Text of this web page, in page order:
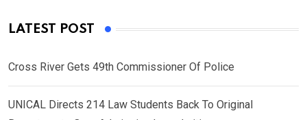
LATEST POST
Cross River Gets 49th Commissioner Of Police
UNICAL Directs 214 Law Students Back To Original